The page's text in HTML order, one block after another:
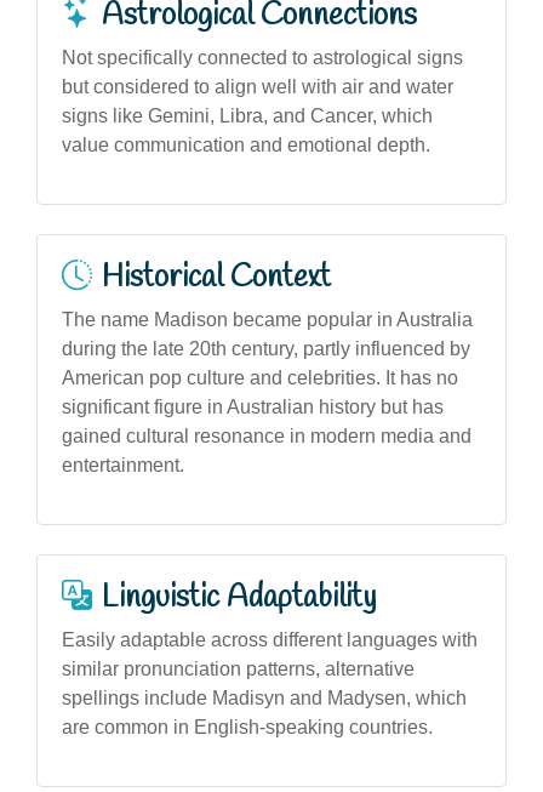
Astrological Connections
Not specifically connected to astrological signs
but considered to align well with air and water
signs like Gemini, Libra, and Cancer, which
value communication and emotional depth.
Historical Context
The name Madison became popular in Australia
during the late 20th century, partly influenced by
American pop culture and celebrities. It has no
significant figure in Australian history but has
gained cultural resonance in modern media and
entertainment.
Linguistic Adaptability
Easily adaptable across different languages with
similar pronunciation patterns, alternative
spellings include Madisyn and Madysen, which
are common in English-speaking countries.